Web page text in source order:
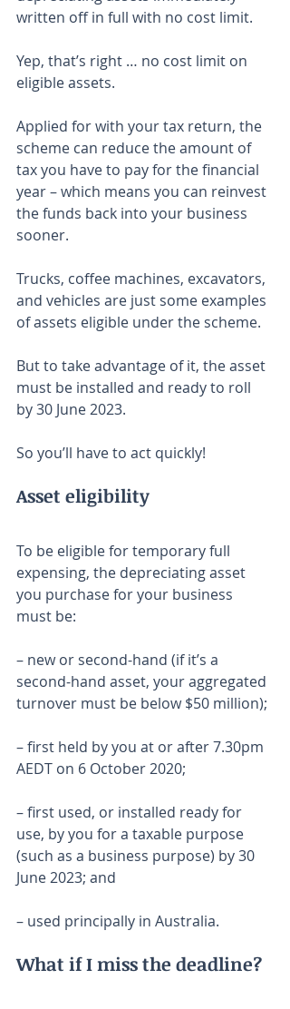
written off in full with no cost limit.
Yep, that’s right … no cost limit on
eligible assets.
Applied for with your tax return, the
scheme can reduce the amount of
tax you have to pay for the financial
year – which means you can reinvest
the funds back into your business
sooner.
Trucks, coffee machines, excavators,
and vehicles are just some examples
of assets eligible under the scheme.⁣⁣
But to take advantage of it, the asset
must be installed and ready to roll
by 30 June 2023.
So you’ll have to act quickly!
Asset eligibility
To be eligible for temporary full
expensing, the depreciating asset
you purchase for your business
must be:
– new or second-hand (if it’s a
second-hand asset, your aggregated
turnover must be below $50 million);
– first held by you at or after 7.30pm
AEDT on 6 October 2020;
– first used, or installed ready for
use, by you for a taxable purpose
(such as a business purpose) by 30
June 2023; and
– used principally in Australia.
What if I miss the deadline?